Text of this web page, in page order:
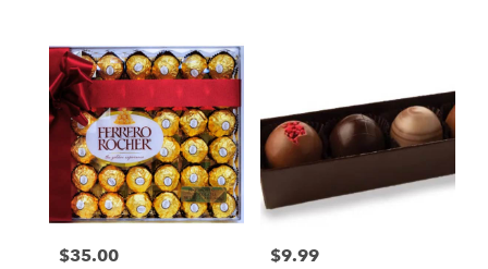
Price:
$35.00 Price:
$9.99